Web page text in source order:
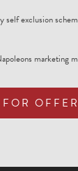
self exclusion
marketing